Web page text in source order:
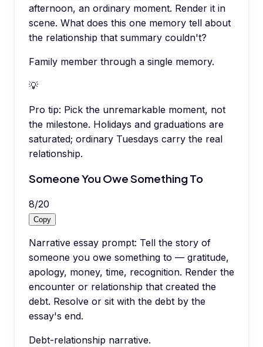
afternoon, an ordinary moment. Render it in
scene. What does this one memory tell about
the relationship that summary couldn't?
Family member through a single memory.
💡
Pro tip: Pick the unremarkable moment, not
the milestone. Holidays and graduations are
saturated; ordinary Tuesdays carry the real
relationship.
Someone You Owe Something To
8/20
Copy
Narrative essay prompt: Tell the story of
someone you owe something to — gratitude,
apology, money, time, recognition. Render the
encounter or relationship that created the
debt. Resolve or sit with the debt by the
essay's end.
Debt-relationship narrative.